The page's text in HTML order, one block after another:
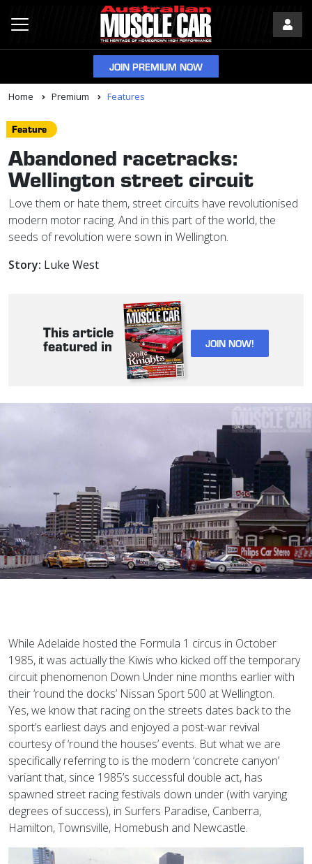
JOIN PREMIUM NOW
Home Premium Features
Feature
Abandoned racetracks:
Wellington street circuit
Love them or hate them, street circuits have revolutionised
modern motor racing. And in this part of the world, the
seeds of revolution were sown in Wellington.
Story: Luke West
This article
featured in JOIN NOW!
While Adelaide hosted the Formula 1 circus in October
1985, it was actually the Kiwis who kicked off the temporary
circuit phenomenon Down Under nine months earlier with
their ‘round the docks’ Nissan Sport 500 at Wellington.
Yes, we know that racing on the streets dates back to the
sport’s earliest days and enjoyed a post-war revival
courtesy of ‘round the houses’ events. But what we are
specifically referring to is the modern ‘concrete canyon’
variant that, since 1985’s successful double act, has
spawned street racing festivals down under (with varying
degrees of success), in Surfers Paradise, Canberra,
Hamilton, Townsville, Homebush and Newcastle.